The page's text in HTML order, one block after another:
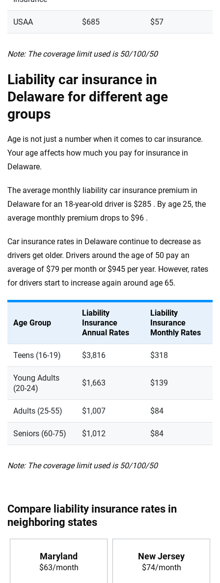
USAA $685 $57
Note: The coverage limit used is 50/100/50
Liability car insurance in
Delaware for different age
groups
Age is not just a number when it comes to car insurance.
Your age affects how much you pay for insurance in
Delaware.
The average monthly liability car insurance premium in
Delaware for an 18-year-old driver is $285 . By age 25, the
average monthly premium drops to $96 .
Car insurance rates in Delaware continue to decrease as
drivers get older. Drivers around the age of 50 pay an
average of $79 per month or $945 per year. However, rates
for drivers start to increase again around age 65.
Age Group
Liability
Insurance
Annual Rates
Liability
Insurance
Monthly Rates
Teens (16-19) $3,816 $318
Young Adults
(20-24)
$1,663 $139
Adults (25-55) $1,007 $84
Seniors (60-75) $1,012 $84
Note: The coverage limit used is 50/100/50
Compare liability insurance rates in
neighboring states
Maryland
$63/month
New Jersey
$74/month